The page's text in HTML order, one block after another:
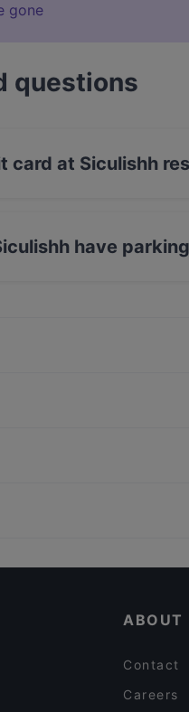
gone
questions
card at Siculishh
have
Beck
ABOUT
Contact
Careers